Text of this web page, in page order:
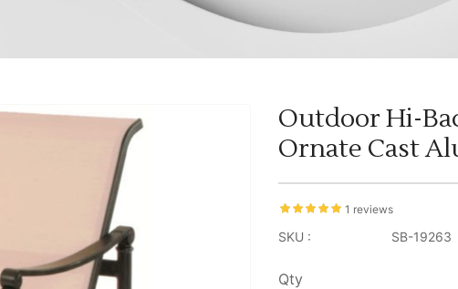
Outdoor Hi-
Ornate Cast
1 reviews
SKU : SB-19263
Qty